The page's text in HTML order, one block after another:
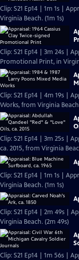
Clip: S21 Ep14 | 1m 1s |
Virginia Beach. (1m 1s)
Clip: S21 Ep14 | 3m 24s |
Promotional Print, in
Clip: S21 Ep14 | 4m 19s |
Works, from Virginia
Clip: S21 Ep14 | 3m 25s |
ca. 2015, from Virginia
Clip: S21 Ep14 | 1m 1s |
Virginia Beach. (1m 1s)
Clip: S21 Ep14 | 2m 49s |
Virginia Beach. (2m 49s)
Clip: S21 Ep14 | 1m 56s |